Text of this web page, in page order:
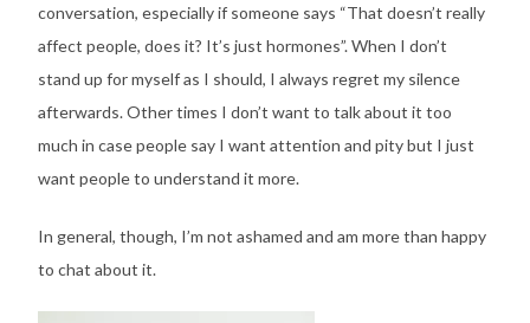
conversation, especially if someone says “That doesn’t really
affect people, does it? It’s just hormones”. When I don’t
stand up for myself as I should, I always regret my silence
afterwards. Other times I don’t want to talk about it too
much in case people say I want attention and pity but I just
want people to understand it more.
In general, though, I’m not ashamed and am more than happy
to chat about it.